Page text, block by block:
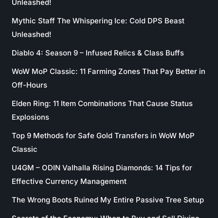
Unleashed!
Mythic Staff The Whispering Ice: Cold DPS Beast
Unleashed!
Diablo 4: Season 9 – Infused Relics & Class Buffs
WoW MoP Classic: 11 Farming Zones That Pay Better in
Off-Hours
Elden Ring: 11 Item Combinations That Cause Status
Explosions
Top 9 Methods for Safe Gold Transfers in WoW MoP
Classic
U4GM – ODIN Valhalla Rising Diamonds: 14 Tips for
Effective Currency Management
The Wrong Boots Ruined My Entire Passive Tree Setup